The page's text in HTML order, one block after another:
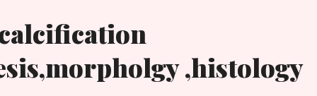
DOT ARTEFACT: reason:wrong placement of film correction:dot
,histology